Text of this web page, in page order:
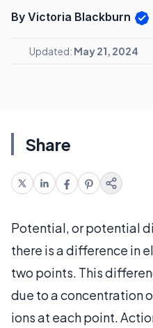
By Victoria Blackburn
Updated: May 21, 2024
Share
Potential, or potential
there is a difference in
two points. This
due to a concentration
ions at each point.